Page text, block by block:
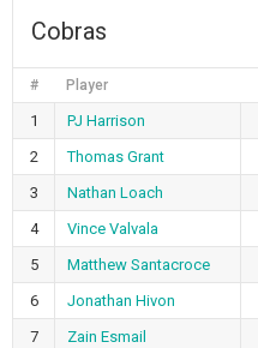
Cobras
# Player
1 PJ Harrison
2
Thomas Grant
3
Nathan Loach
4
Vince Valvala
5
Matthew Santacroce
6
Jonathan Hivon
7
Zain Esmail